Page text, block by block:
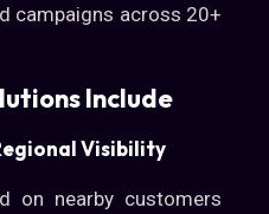
campaigns across 20+
Include
Visibility
on nearby customers